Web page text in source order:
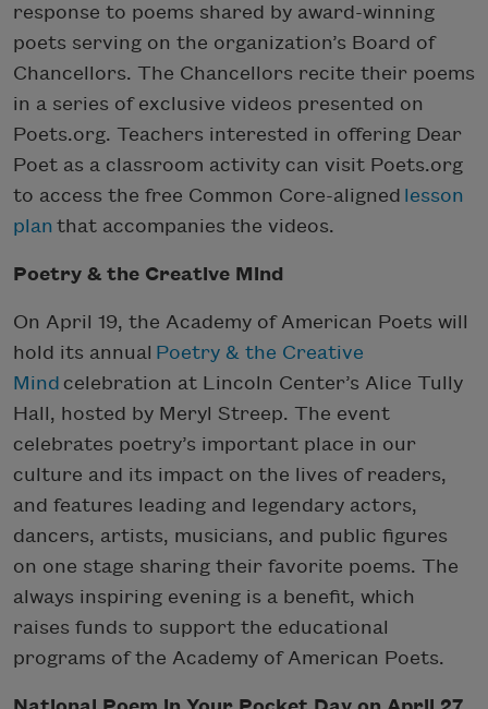
response to poems shared by award-winning
poets serving on the organization’s Board of
Chancellors. The Chancellors recite their poems
in a series of exclusive videos presented on
Poets.org. Teachers interested in offering Dear
Poet as a classroom activity can visit Poets.org
to access the free Common Core-aligned lesson
plan that accompanies the videos.
Poetry & the Creative Mind
On April 19, the Academy of American Poets will
hold its annual Poetry & the Creative
Mind celebration at Lincoln Center’s Alice Tully
Hall, hosted by Meryl Streep. The event
celebrates poetry’s important place in our
culture and its impact on the lives of readers,
and features leading and legendary actors,
dancers, artists, musicians, and public figures
on one stage sharing their favorite poems. The
always inspiring evening is a benefit, which
raises funds to support the educational
programs of the Academy of American Poets.